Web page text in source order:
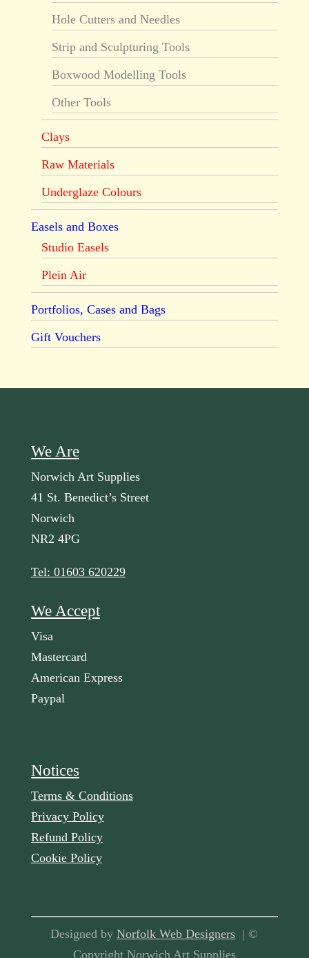
Hole Cutters and Needles
Strip and Sculpturing Tools
Boxwood Modelling Tools
Other Tools
Clays
Raw Materials
Underglaze Colours
Easels and Boxes
Studio Easels
Plein Air
Portfolios, Cases and Bags
Gift Vouchers
We Are
Norwich Art Supplies
41 St. Benedict’s Street
Norwich
NR2 4PG
Tel: 01603 620229
We Accept
Visa
Mastercard
American Express
Paypal
Notices
Terms & Conditions
Privacy Policy
Refund Policy
Cookie Policy
Designed byNorfolk Web Designers | ©
Copyright Norwich Art Supplies